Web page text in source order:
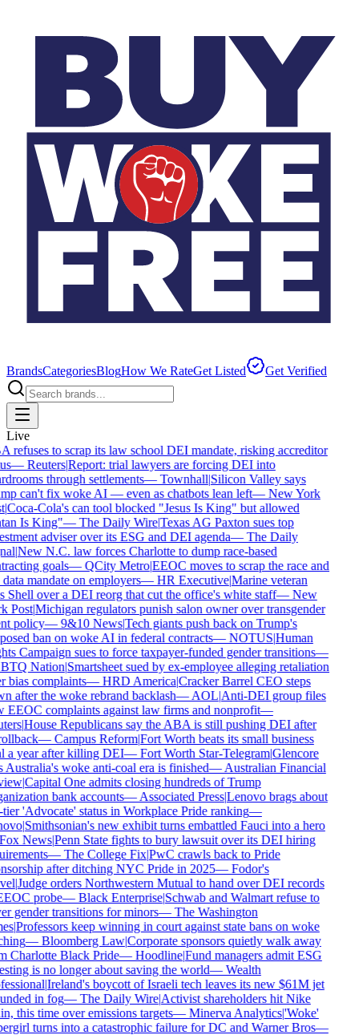
BrandsCategoriesBlogHow We RateGet Listed Get Verified
Live
refuses to scrap its law school DEI mandate, risking accreditor
—Reuters|Report: trial lawyers are forcing DEI into
through settlements—Townhall|Silicon Valley says
can't fix woke AI — even as chatbots lean left—New York
|Coca-Cola's can tool blocked "Jesus Is King" but allowed
Is King"—The Daily Wire|Texas AG Paxton sues top
adviser over its ESG and DEI agenda—The Daily
|New N.C. law forces Charlotte to dump race-based
goals—QCity Metro|EEOC moves to scrap the race and
mandate on employers—HR Executive|Marine veteran
Shell over a DEI reorg that cut the office's white staff—New
Post|Michigan regulators punish salon owner over transgender
policy—9&10 News|Tech giants push back on Trump's
ban on woke AI in federal contracts—NOTUS|Human
Campaign sues to force taxpayer-funded gender transitions—
Nation|Smartsheet sued by ex-employee alleging retaliation
bias complaints—HRD America|Cracker Barrel CEO steps
after the woke rebrand backlash—AOL|Anti-DEI group files
EEOC complaints against law firms and nonprofit—
|House Republicans say the ABA is still pushing DEI after
—Campus Reform|Fort Worth beats its small business
a year after killing DEI—Fort Worth Star-Telegram|Glencore
Australia's woke anti-coal era is finished—Australian Financial
|Capital One admits closing hundreds of Trump
bank accounts—Associated Press|Lenovo brags about
'Advocate' status in Workplace Pride ranking—
|Smithsonian's new exhibit turns embattled Fauci into a hero
News|Penn State fights to bury lawsuit over its DEI hiring
—The College Fix|PwC crawls back to Pride
after ditching NYC Pride in 2025—Fodor's
|Judge orders Northwestern Mutual to hand over DEI records
probe—Black Enterprise|Schwab and Walmart refuse to
gender transitions for minors—The Washington
|Professors keep winning in court against state bans on woke
—Bloomberg Law|Corporate sponsors quietly walk away
Charlotte Black Pride—Hoodline|Fund managers admit ESG
is no longer about saving the world—Wealth
|Ireland's boycott of Israeli tech leaves its new $61M jet
in fog—The Daily Wire|Activist shareholders hit Nike
this time over emissions targets—Minerva Analytics|'Woke'
turns into a catastrophic failure for DC and Warner Bros—